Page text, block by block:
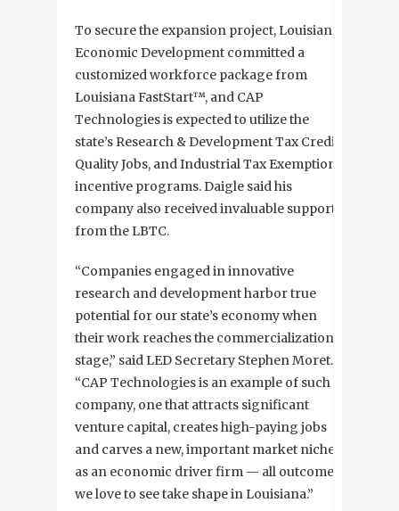
To secure the expansion project, Louisiana
Economic Development committed a
customized workforce package from
Louisiana FastStart™, and CAP
Technologies is expected to utilize the
state’s Research & Development Tax Credit,
Quality Jobs, and Industrial Tax Exemption
incentive programs. Daigle said his
company also received invaluable support
from the LBTC.
“Companies engaged in innovative
research and development harbor true
potential for our state’s economy when
their work reaches the commercialization
stage,” said LED Secretary Stephen Moret.
“CAP Technologies is an example of such a
company, one that attracts significant
venture capital, creates high-paying jobs
and carves a new, important market niche
as an economic driver firm — all outcomes
we love to see take shape in Louisiana.”